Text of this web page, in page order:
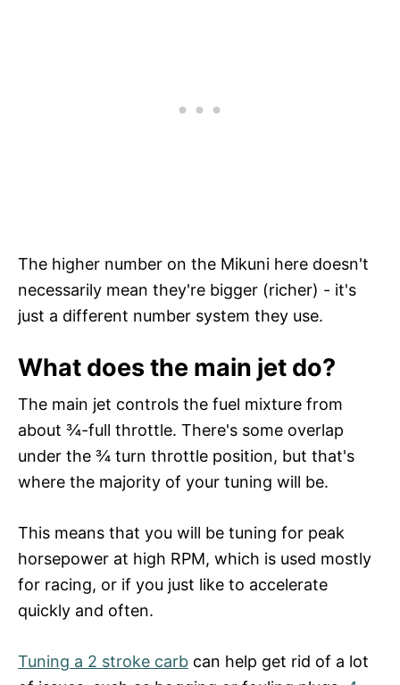
The higher number on the Mikuni here doesn't
necessarily mean they're bigger (richer) - it's
just a different number system they use.
What does the main jet do?
The main jet controls the fuel mixture from
about ¾-full throttle. There's some overlap
under the ¾ turn throttle position, but that's
where the majority of your tuning will be.
This means that you will be tuning for peak
horsepower at high RPM, which is used mostly
for racing, or if you just like to accelerate
quickly and often.
Tuning a 2 stroke carb can help get rid of a lot